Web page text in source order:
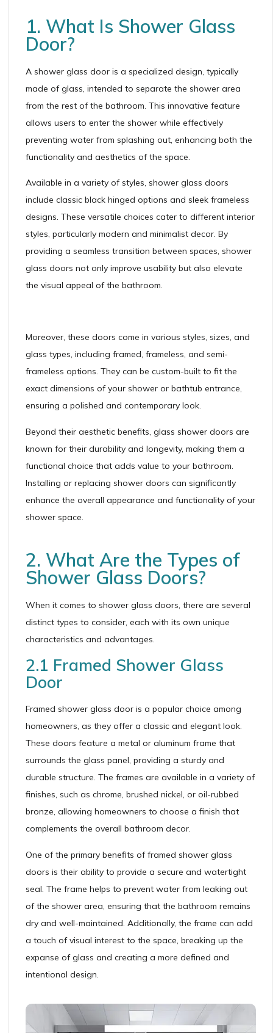
1. What Is Shower Glass
Door?
A shower glass door is a specialized design, typically
made of glass, intended to separate the shower area
from the rest of the bathroom. This innovative feature
allows users to enter the shower while effectively
preventing water from splashing out, enhancing both the
functionality and aesthetics of the space.
Available in a variety of styles, shower glass doors
include classic black hinged options and sleek frameless
designs. These versatile choices cater to different interior
styles, particularly modern and minimalist decor. By
providing a seamless transition between spaces, shower
glass doors not only improve usability but also elevate
the visual appeal of the bathroom.
Moreover, these doors come in various styles, sizes, and
glass types, including framed, frameless, and semi-
frameless options. They can be custom-built to fit the
exact dimensions of your shower or bathtub entrance,
ensuring a polished and contemporary look.
Beyond their aesthetic benefits, glass shower doors are
known for their durability and longevity, making them a
functional choice that adds value to your bathroom.
Installing or replacing shower doors can significantly
enhance the overall appearance and functionality of your
shower space.
2. What Are the Types of
Shower Glass Doors?
When it comes to shower glass doors, there are several
distinct types to consider, each with its own unique
characteristics and advantages.
2.1 Framed Shower Glass
Door
Framed shower glass door is a popular choice among
homeowners, as they offer a classic and elegant look.
These doors feature a metal or aluminum frame that
surrounds the glass panel, providing a sturdy and
durable structure. The frames are available in a variety of
finishes, such as chrome, brushed nickel, or oil-rubbed
bronze, allowing homeowners to choose a finish that
complements the overall bathroom decor.
One of the primary benefits of framed shower glass
doors is their ability to provide a secure and watertight
seal. The frame helps to prevent water from leaking out
of the shower area, ensuring that the bathroom remains
dry and well-maintained. Additionally, the frame can add
a touch of visual interest to the space, breaking up the
expanse of glass and creating a more defined and
intentional design.